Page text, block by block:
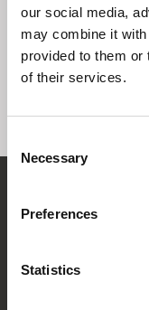
our social media,
may combine it
provided to them or
of their services.
Selection
Necessary
Preferences
Statistics
Steven Dhoedt
State of Play
Your
Fresh